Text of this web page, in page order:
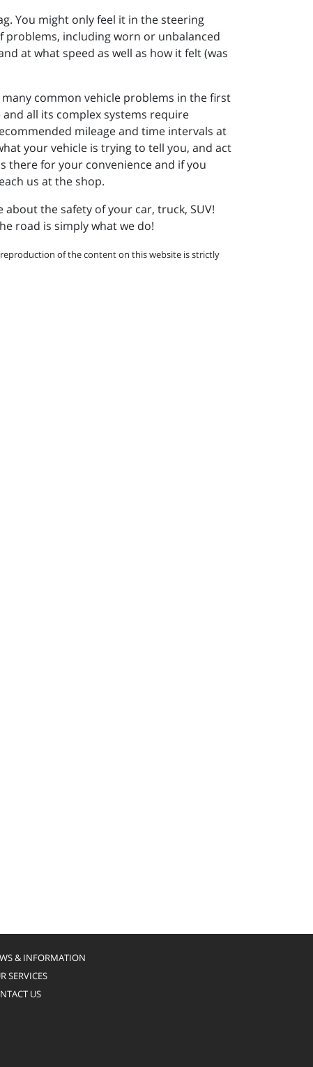
You might only feel it in the steering
problems, including worn or unbalanced
at what speed as well as how it felt (was
common vehicle problems in the first
all its complex systems require
mileage and time intervals at
your vehicle is trying to tell you, and act
there for your convenience and if you
us at the shop.
about the safety of your car, truck, SUV!
road is simply what we do!
of the content on this website is strictly
& INFORMATION
SERVICES
US